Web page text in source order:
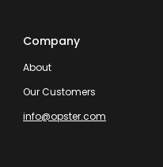
Company
About
Our Customers
info@opster.com